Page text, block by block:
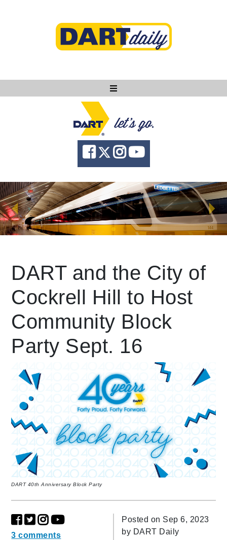
Ask DART
About
News
Community
Knowledge
language Powered by
DART and the City of
Cockrell Hill to Host
Community Block
Party Sept. 16
DART 40th Anniversary Block Party
3 comments
Posted on Sep 6, 2023
by DART Daily